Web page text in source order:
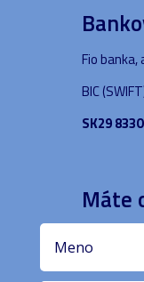
Fio banka,
BIC
SK29
Máte